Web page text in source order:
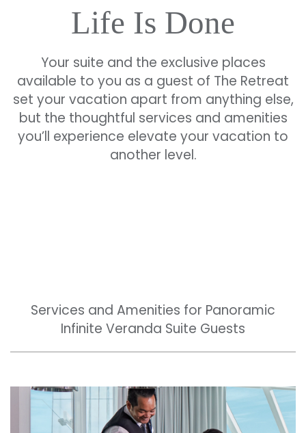
Life Is Done
Your suite and the exclusive places
available to you as a guest of The Retreat
set your vacation apart from anything else,
but the thoughtful services and amenities
you’ll experience elevate your vacation to
another level.
Services and Amenities for Panoramic
Infinite Veranda Suite Guests